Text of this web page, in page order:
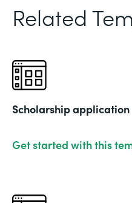
Related
Scholarship application
Get started with this